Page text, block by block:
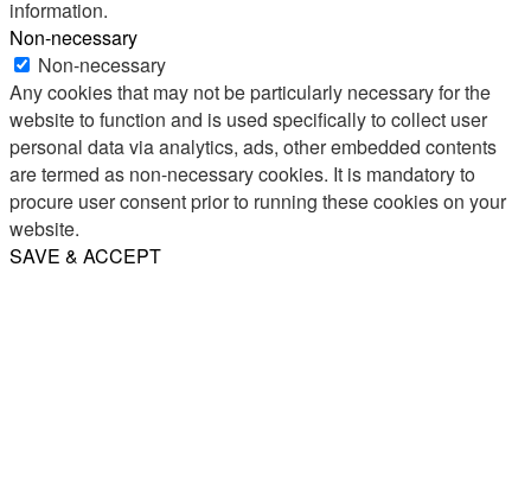
information.
Non-necessary
Non-necessary
Any cookies that may not be particularly necessary for the
website to function and is used specifically to collect user
personal data via analytics, ads, other embedded contents
are termed as non-necessary cookies. It is mandatory to
procure user consent prior to running these cookies on your
website.
SAVE & ACCEPT